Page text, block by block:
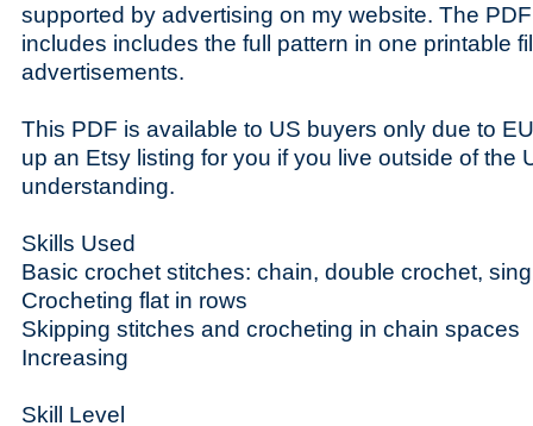
supported by advertising on my website. The
includes includes the full pattern in one printable
advertisements.
This PDF is available to US buyers only due to
up an Etsy listing for you if you live outside of the
understanding.
Skills Used
Basic crochet stitches: chain, double crochet,
Crocheting flat in rows
Skipping stitches and crocheting in chain spaces
Increasing
Skill Level